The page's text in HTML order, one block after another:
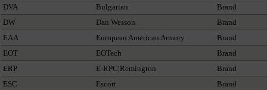
DVA
Bulgarian
Brand
DW
Dan Wesson
Brand
EAA
European American Armory
Brand
EOT
EOTech
Brand
ERP
E-RPC|Remington
Brand
ESC
Escort
Brand